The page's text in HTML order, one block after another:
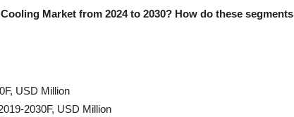
Market from 2024 to 2030? How do these segments
USD Million
2030F, USD Million